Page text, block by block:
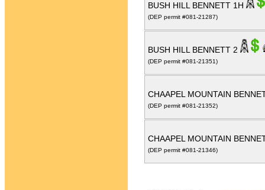
BUSH HILL BENNETT 1H
(DEP permit #081-21287)
BUSH HILL BENNETT 2
(DEP permit #081-21351)
CHAAPEL MOUNTAIN
(DEP permit #081-21352)
CHAAPEL MOUNTAIN
(DEP permit #081-21346)